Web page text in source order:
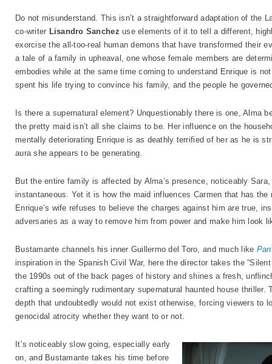
Do not misunderstand. This isn’t a straightforward adaptation of the
co-writer Lisandro Sanchez use elements of it to tell a different,
exorcise the all-too-real human demons that have transformed their
a tale of a family in upheaval, one whose female members are
embodies while at the same time coming to understand Enrique is
spent his life trying to convince his family, and the people he
Is there a supernatural element? Unquestionably there is one, Alma
the pretty maid isn’t all she claims to be. Her influence on the
mentally deteriorating Enrique is as deathly terrified of her as he is
aura she appears to be generating.
But the entire family is affected by Alma’s presence, noticeably
instantaneous. Yet it is how the maid influences Carmen that has
Enrique’s wife refuses to believe the charges against him are true,
adversaries as a way to remove him from power and make him look
Bustamante channels his inner Guillermo del Toro, and much like
inspiration in the Spanish Civil War, here the director takes the
the 1990s out of the back pages of history and shines a fresh,
crafting a seemingly rudimentary supernatural haunted house
depth that undoubtedly would not exist otherwise, forcing viewers to
genocidal atrocity whether they want to or not.
It’s noticeably slow going, especially early
on, and Bustamante takes his time before